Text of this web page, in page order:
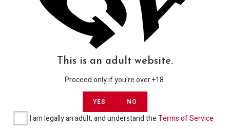
This is an adult website.
Proceed only if you're over +18.
YES NO
I am legally an adult, and understand theTerms of Service
Gallerias
My 1st cold night w Merlyna – By Sad
Traveler Films
USD$5,00
ADD TO CART